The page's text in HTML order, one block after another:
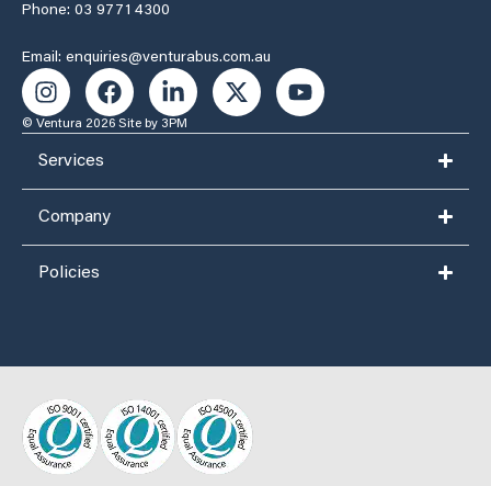
Phone: 03 9771 4300
Email: enquiries@venturabus.com.au
© Ventura 2026 Site by 3PM
Services
Company
Policies